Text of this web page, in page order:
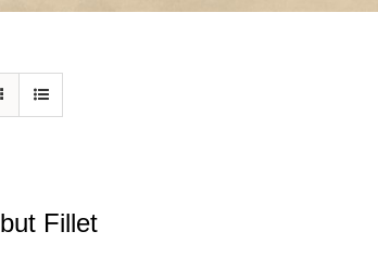
Fillet